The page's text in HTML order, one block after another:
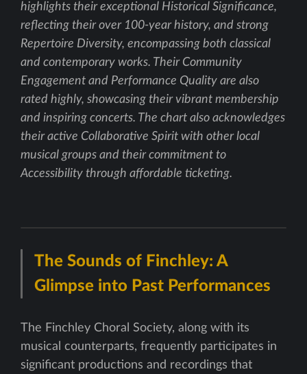
highlights their exceptional Historical Significance,
reflecting their over 100-year history, and strong
Repertoire Diversity, encompassing both classical
and contemporary works. Their Community
Engagement and Performance Quality are also
rated highly, showcasing their vibrant membership
and inspiring concerts. The chart also acknowledges
their active Collaborative Spirit with other local
musical groups and their commitment to
Accessibility through affordable ticketing.
The Sounds of Finchley: A
Glimpse into Past Performances
The Finchley Choral Society, along with its
musical counterparts, frequently participates in
significant productions and recordings that